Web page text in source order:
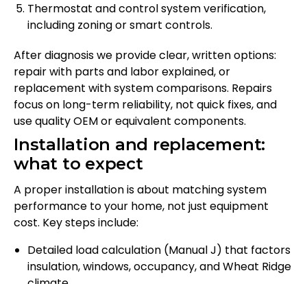
Thermostat and control system verification,
including zoning or smart controls.
After diagnosis we provide clear, written options:
repair with parts and labor explained, or
replacement with system comparisons. Repairs
focus on long-term reliability, not quick fixes, and
use quality OEM or equivalent components.
Installation and replacement:
what to expect
A proper installation is about matching system
performance to your home, not just equipment
cost. Key steps include:
Detailed load calculation (Manual J) that factors
insulation, windows, occupancy, and Wheat Ridge